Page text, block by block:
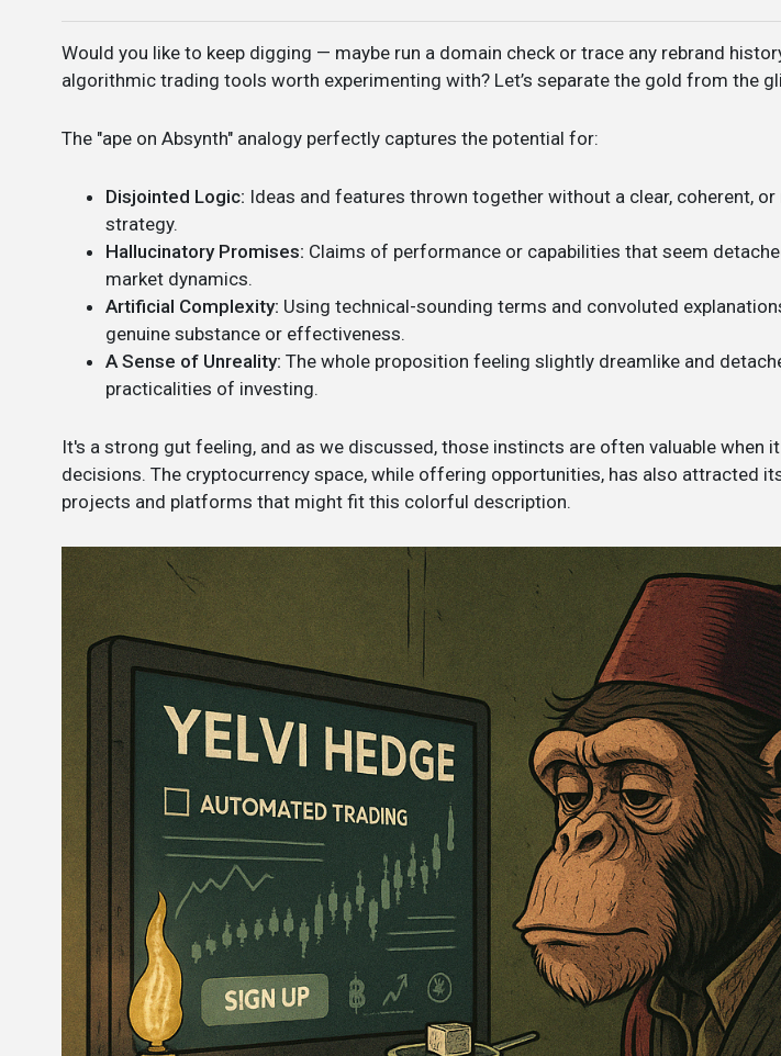
Would you like to keep digging — maybe run a domain check or trace any rebrand
algorithmic trading tools worth experimenting with? Let’s separate the gold from the
The "ape on Absynth" analogy perfectly captures the potential for:
Disjointed Logic: Ideas and features thrown together without a clear, coherent,
strategy.
Hallucinatory Promises: Claims of performance or capabilities that seem
market dynamics.
Artificial Complexity: Using technical-sounding terms and convoluted
genuine substance or effectiveness.
A Sense of Unreality: The whole proposition feeling slightly dreamlike and
practicalities of investing.
It's a strong gut feeling, and as we discussed, those instincts are often valuable when
decisions. The cryptocurrency space, while offering opportunities, has also attracted
projects and platforms that might fit this colorful description.